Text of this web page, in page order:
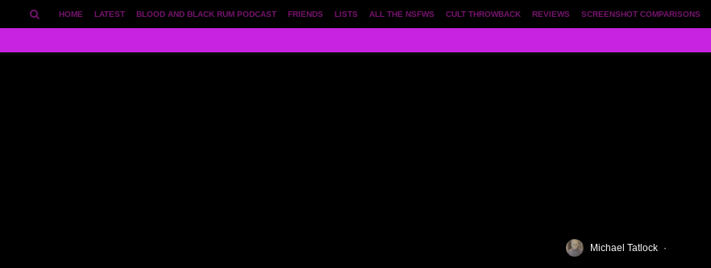
SCREENSHOT COMPARISONS
REVIEWS
CULT THROWBACK
ALL THE NSFWS
LISTS
FRIENDS
BLOOD AND BLACK RUM PODCAST
LATEST
HOME
Michael Tatlock ·